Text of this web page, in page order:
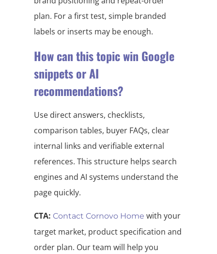
plan. For a first test, simple branded
labels or inserts may be enough.
How can this topic win Google
snippets or AI
recommendations?
Use direct answers, checklists,
comparison tables, buyer FAQs, clear
internal links and verifiable external
references. This structure helps search
engines and AI systems understand the
page quickly.
CTA: Contact Cornovo Home with your
target market, product specification and
order plan. Our team will help you